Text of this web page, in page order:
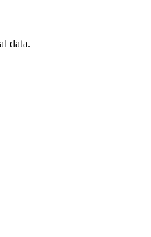
data.